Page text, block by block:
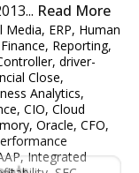
Read More
Media, ERP, Human
, Reporting,
, driver-
Close,
Analytics,
, CIO, Cloud
, Oracle, CFO,
,Integrated